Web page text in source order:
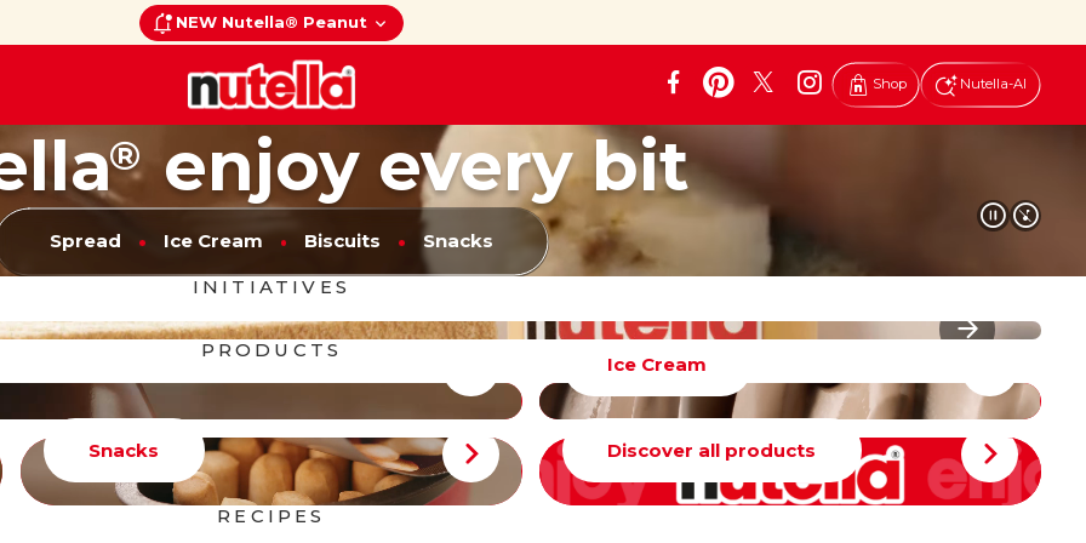
NEW Nutella® Peanut
Shop Nutella-AI
®enjoy every bit
Spread Ice Cream Biscuits Snacks
INITIATIVES
PRODUCTS
Ice Cream
Snacks Discover all products
RECIPES